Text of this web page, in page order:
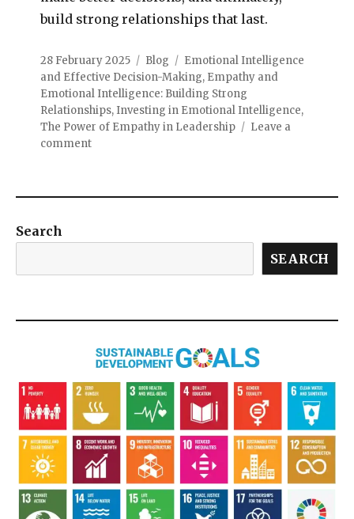
build strong relationships that last.
28 February 2025 Blog
Emotional Intelligence
and Effective Decision-Making, Empathy and
Emotional Intelligence: Building Strong
Relationships, Investing in Emotional Intelligence,
The Power of Empathy in Leadership
Leave a
comment
Search
SEARCH